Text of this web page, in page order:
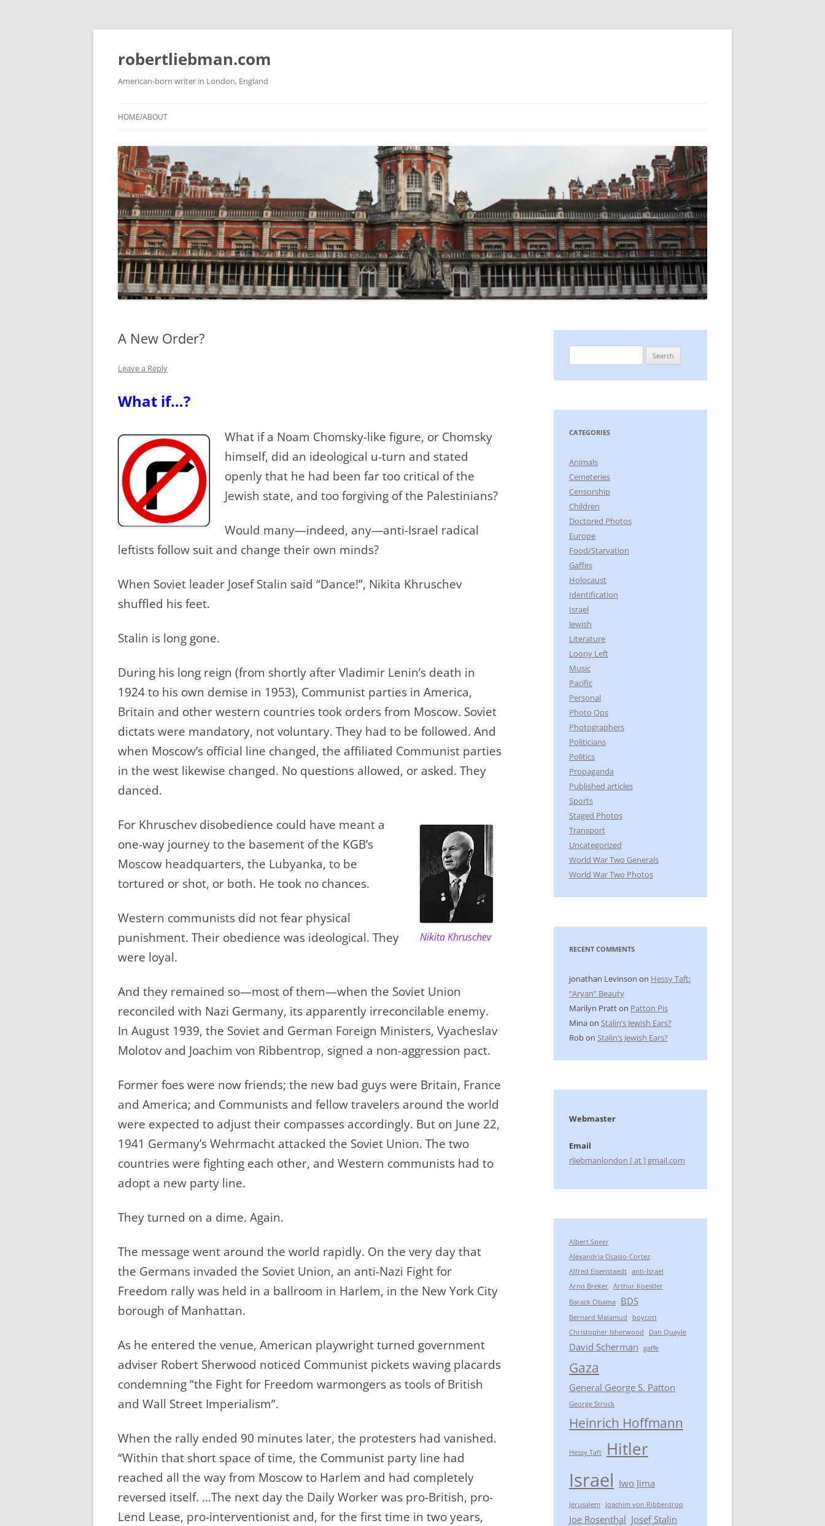
Skip
content
robertliebman.com
American-born writer in London, England
HOME/ABOUT
A New Order?
Leave a Reply
What if…?
What if a Noam Chomsky-like figure, or Chomsky
himself, did an ideological u-turn and stated
openly that he had been far too critical of the
Jewish state, and too forgiving of the Palestinians?
Would many—indeed, any—anti-Israel radical
leftists follow suit and change their own minds?
When Soviet leader Josef Stalin said “Dance!”, Nikita Khruschev
shuffled his feet.
Stalin is long gone.
During his long reign (from shortly after Vladimir Lenin’s death in
1924 to his own demise in 1953), Communist parties in America,
Britain and other western countries took orders from Moscow. Soviet
dictats were mandatory, not voluntary. They had to be followed. And
when Moscow’s official line changed, the affiliated Communist parties
in the west likewise changed. No questions allowed, or asked. They
danced.
Nikita Khruschev
For Khruschev disobedience could have meant a
one-way journey to the basement of the KGB’s
Moscow headquarters, the Lubyanka, to be
tortured or shot, or both. He took no chances.
Western communists did not fear physical
punishment. Their obedience was ideological. They
were loyal.
And they remained so—most of them—when the Soviet Union
reconciled with Nazi Germany, its apparently irreconcilable enemy.
In August 1939, the Soviet and German Foreign Ministers, Vyacheslav
Molotov and Joachim von Ribbentrop, signed a non-aggression pact.
Former foes were now friends; the new bad guys were Britain, France
and America; and Communists and fellow travelers around the world
were expected to adjust their compasses accordingly. But on June 22,
1941 Germany’s Wehrmacht attacked the Soviet Union. The two
countries were fighting each other, and Western communists had to
adopt a new party line.
They turned on a dime. Again.
The message went around the world rapidly. On the very day that
the Germans invaded the Soviet Union, an anti-Nazi Fight for
Freedom rally was held in a ballroom in Harlem, in the New York City
borough of Manhattan.
As he entered the venue, American playwright turned government
adviser Robert Sherwood noticed Communist pickets waving placards
condemning “the Fight for Freedom warmongers as tools of British
and Wall Street Imperialism”.
When the rally ended 90 minutes later, the protesters had vanished.
“Within that short space of time, the Communist party line had
reached all the way from Moscow to Harlem and had completely
reversed itself. …The next day the Daily Worker was pro-British, pro-
Lend Lease, pro-interventionist and, for the first time in two years,
for:
CATEGORIES
Animals
Cemeteries
Censorship
Children
Doctored Photos
Europe
Food/Starvation
Gaffes
Holocaust
Identification
Israel
Jewish
Literature
Loony Left
Music
Pacific
Personal
Photo Ops
Photographers
Politicians
Politics
Propaganda
Published articles
Sports
Staged Photos
Transport
Uncategorized
World War Two Generals
World War Two Photos
RECENT COMMENTS
jonathan Levinson on Hessy Taft:
“Aryan” Beauty
Marilyn Pratton Patton Pis
Minaon Stalin’s Jewish Ears?
Robon Stalin’s Jewish Ears?
Webmaster
Email
rliebmanlondon [ at ] gmail.com
Albert Speer
Alexandria Ocasio-Cortez
Alfred Eisenstaedt anti-Israel
Arno Breker Arthur Koestler
Barack Obama
BDS
Bernard Malamud
boycott
Christopher Isherwood
Dan Quayle
David Scherman gaffe
Gaza
General George S. Patton
George Strock
Heinrich Hoffmann
Hessy Taft Hitler
Israel Iwo Jima
Jerusalem Joachim von Ribbentrop
Joe Rosenthal Josef Stalin